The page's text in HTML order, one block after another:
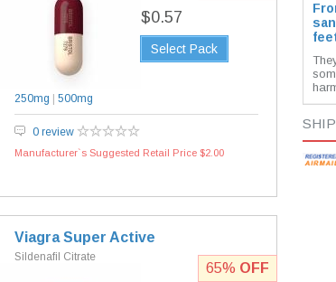
$0.57
Select Pack
250mg 500mg
0 review
Manufacturer`s Suggested Retail Price $2.00
Viagra Super Active
Sildenafil Citrate
65% OFF